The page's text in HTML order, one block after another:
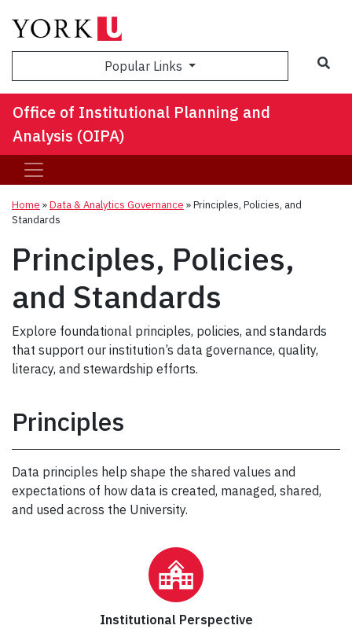
Popular Links
Office of Institutional Planning and
Analysis (OIPA)
Home »Data & Analytics Governance »Principles, Policies, and
Standards
Principles, Policies,
and Standards
Explore foundational principles, policies, and standards
that support our institution’s data governance, quality,
literacy, and stewardship efforts.
Principles
Data principles help shape the shared values and
expectations of how data is created, managed, shared,
and used across the University.
Institutional Perspective